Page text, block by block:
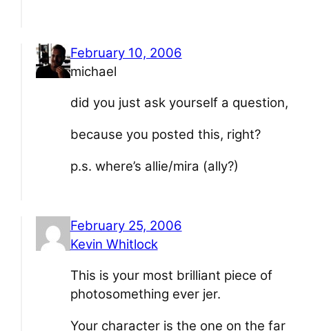
February 10, 2006
michael
did you just ask yourself a question,
because you posted this, right?
p.s. where’s allie/mira (ally?)
February 25, 2006
Kevin Whitlock
This is your most brilliant piece of
photosomething ever jer.
Your character is the one on the far